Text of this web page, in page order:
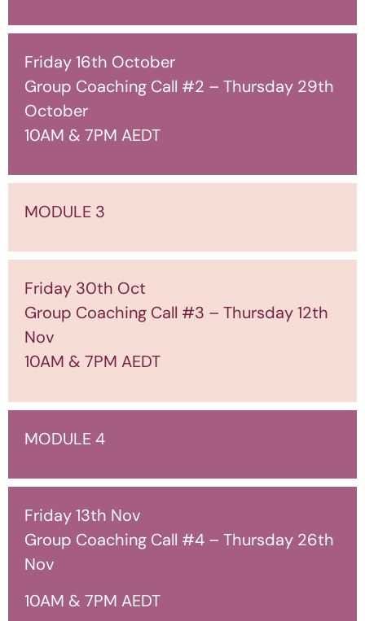
Friday 16th October
Group Coaching Call #2 – Thursday 29th
October
10AM & 7PM AEDT
MODULE 3
Friday 30th Oct
Group Coaching Call #3 – Thursday 12th
Nov
10AM & 7PM AEDT
MODULE 4
Friday 13th Nov
Group Coaching Call #4 – Thursday 26th
Nov
10AM & 7PM AEDT